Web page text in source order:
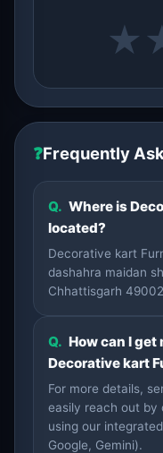
★
❓Frequently
Q. Where is
located?
Decorative kart
dashahra maidan
Chhattisgarh
Q. How can I
Decorative kart
For more details,
easily reach out by
using our
Google, Gemini).